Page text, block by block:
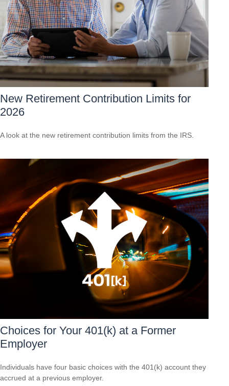
New Retirement Contribution Limits for
2026
A look at the new retirement contribution limits from the IRS.
Choices for Your 401(k) at a Former
Employer
Individuals have four basic choices with the 401(k) account they
accrued at a previous employer.